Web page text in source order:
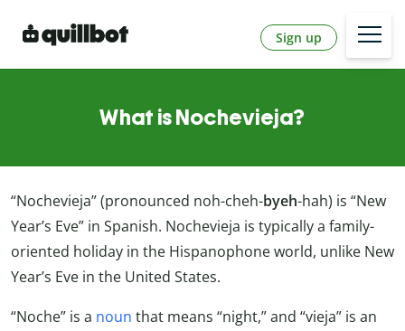
Sign up
What is Nochevieja?
“Nochevieja” (pronounced noh-cheh-byeh-hah) is “New
Year’s Eve” in Spanish. Nochevieja is typically a family-
oriented holiday in the Hispanophone world, unlike New
Year’s Eve in the United States.
“Noche” is a noun that means “night,” and “vieja” is an